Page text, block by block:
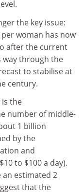
the key issue:
woman has now
after the current
way through the
to stabilise at
century.
is the
number of middle-
1 billion
by the
and
to $100 a day).
an estimated 2
that the